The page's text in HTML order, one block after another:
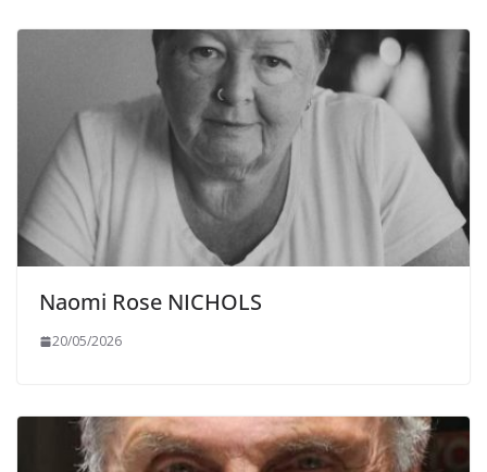
Naomi Rose NICHOLS
20/05/2026